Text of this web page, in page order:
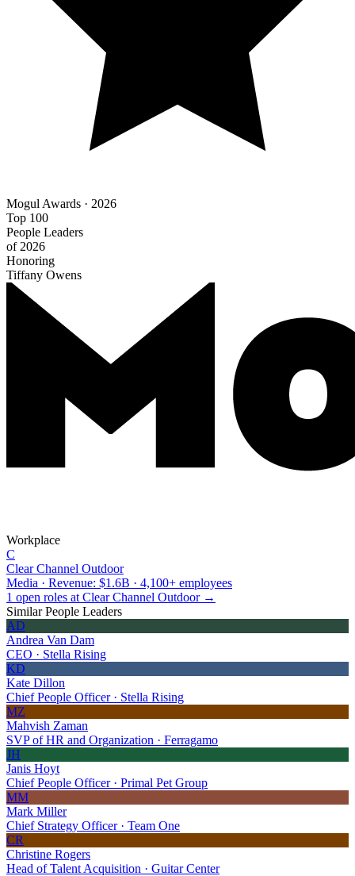
Mogul Awards · 2026
Top 100
People Leaders
of 2026
Honoring
Tiffany Owens
Workplace
C
Clear Channel Outdoor
Media · Revenue: $1.6B · 4,100+ employees
1 open roles at Clear Channel Outdoor →
Similar People Leaders
AD
Andrea Van Dam
CEO · Stella Rising
KD
Kate Dillon
Chief People Officer · Stella Rising
MZ
Mahvish Zaman
SVP of HR and Organization · Ferragamo
JH
Janis Hoyt
Chief People Officer · Primal Pet Group
MM
Mark Miller
Chief Strategy Officer · Team One
CR
Christine Rogers
Head of Talent Acquisition · Guitar Center